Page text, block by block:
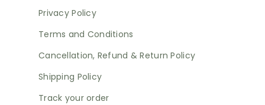
Privacy Policy
Terms and Conditions
Cancellation, Refund & Return Policy
Shipping Policy
Track your order